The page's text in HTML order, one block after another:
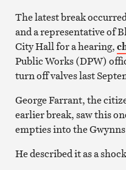
The latest break
and a representative of
City Hall for a hearing,
Public Works (DPW)
turn off valves last
George Farrant, the
earlier break, saw this
empties into the
He described it as a